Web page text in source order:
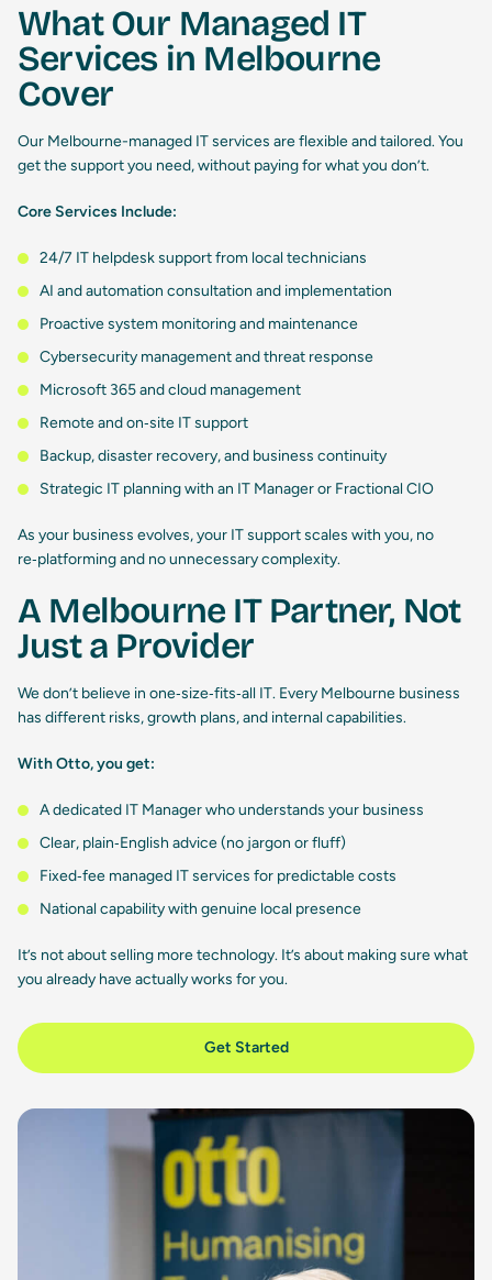
What Our Managed IT
Services in Melbourne
Cover
Our Melbourne-managed IT services are flexible and tailored. You
get the support you need, without paying for what you don’t.
Core Services Include:
24/7 IT helpdesk support from local technicians
AI and automation consultation and implementation
Proactive system monitoring and maintenance
Cybersecurity management and threat response
Microsoft 365 and cloud management
Remote and on‑site IT support
Backup, disaster recovery, and business continuity
Strategic IT planning with an IT Manager or Fractional CIO
As your business evolves, your IT support scales with you, no
re‑platforming and no unnecessary complexity.
A Melbourne IT Partner, Not
Just a Provider
We don’t believe in one‑size‑fits‑all IT. Every Melbourne business
has different risks, growth plans, and internal capabilities.
With Otto, you get:
A dedicated IT Manager who understands your business
Clear, plain‑English advice (no jargon or fluff)
Fixed‑fee managed IT services for predictable costs
National capability with genuine local presence
It’s not about selling more technology. It’s about making sure what
you already have actually works for you.
Get Started